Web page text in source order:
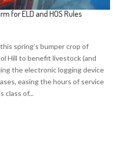
for ELD and HOS Rules
spring’s bumper crop of
Hill to benefit livestock (and
the electronic logging device
easing the hours of service
class of...